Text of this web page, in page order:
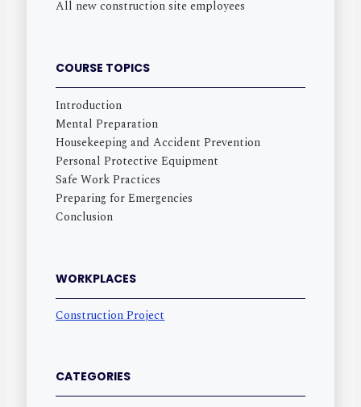
All new construction site employees
COURSE TOPICS
Introduction
Mental Preparation
Housekeeping and Accident Prevention
Personal Protective Equipment
Safe Work Practices
Preparing for Emergencies
Conclusion
WORKPLACES
Construction Project
CATEGORIES